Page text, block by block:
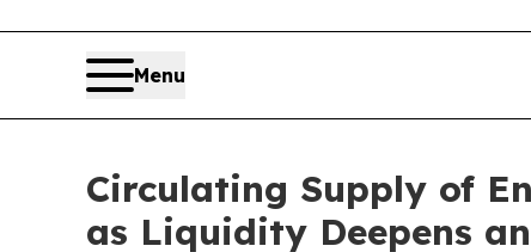
Menu
Circulating Supply of
as Liquidity Deepens